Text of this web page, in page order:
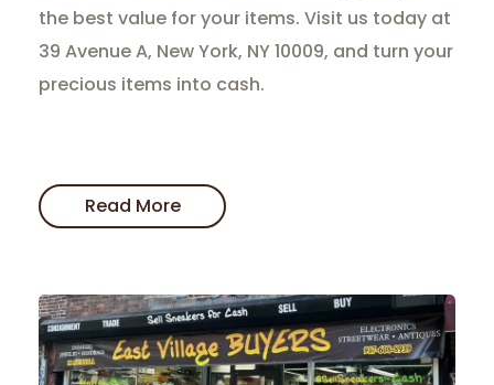
the best value for your items. Visit us today at
39 Avenue A, New York, NY 10009, and turn your
precious items into cash.
Read More